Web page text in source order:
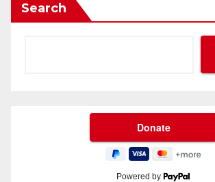
Search
Powered by